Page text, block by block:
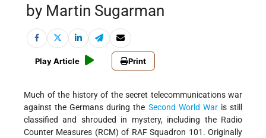
by Martin Sugarman
Play Article Print
Much of the history of the secret telecommunications war
against the Germans during the Second World Waris still
classified and shrouded in mystery, including the Radio
Counter Measures (RCM) of RAF Squadron 101. Originally